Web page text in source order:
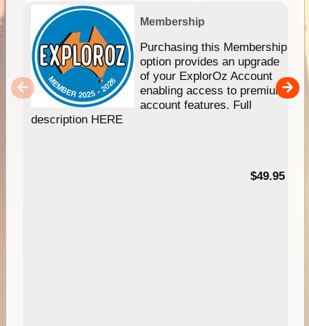
Membership
Purchasing this Membership
option provides an upgrade
of your ExplorOz Account
enabling access to premium
account features. Full
description HERE
$49.95